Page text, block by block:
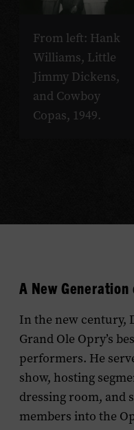
From left: Hank
Williams, Little
Jimmy Dickens,
and Cowboy
Copas, 1949.
A New
In the new century,
Grand Ole Opry’s
performers. He
show, hosting
dressing room, and
members into the